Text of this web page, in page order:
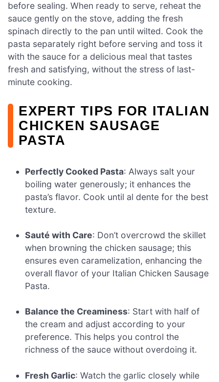
before sealing. When ready to serve, reheat the
sauce gently on the stove, adding the fresh
spinach directly to the pan until wilted. Cook the
pasta separately right before serving and toss it
with the sauce for a delicious meal that tastes
fresh and satisfying, without the stress of last-
minute cooking.
EXPERT TIPS FOR ITALIAN
CHICKEN SAUSAGE
PASTA
Perfectly Cooked Pasta: Always salt your
boiling water generously; it enhances the
pasta’s flavor. Cook until al dente for the best
texture.
Sauté with Care: Don’t overcrowd the skillet
when browning the chicken sausage; this
ensures even caramelization, enhancing the
overall flavor of your Italian Chicken Sausage
Pasta.
Balance the Creaminess: Start with half of
the cream and adjust according to your
preference. This helps you control the
richness of the sauce without overdoing it.
Fresh Garlic: Watch the garlic closely while